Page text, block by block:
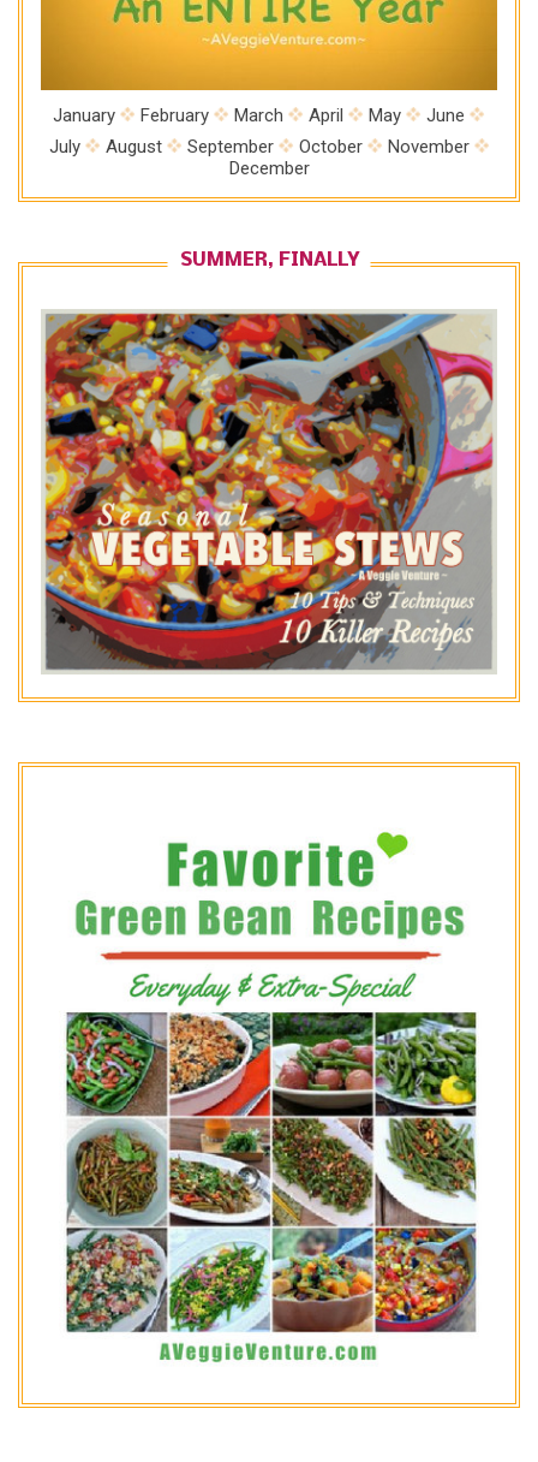
January February March April May
June
July
August September October
November
December
SUMMER, FINALLY